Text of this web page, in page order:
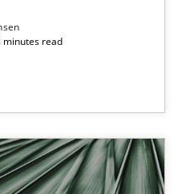
minutes read
Railways